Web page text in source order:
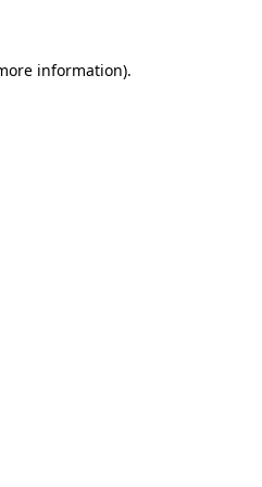
information).